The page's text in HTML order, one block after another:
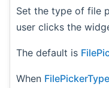
Set the type of file
user clicks the
The default is
When